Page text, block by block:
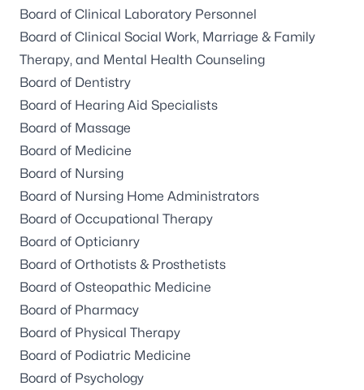
Board of Clinical Laboratory Personnel
Board of Clinical Social Work, Marriage & Family
Therapy, and Mental Health Counseling
Board of Dentistry
Board of Hearing Aid Specialists
Board of Massage
Board of Medicine
Board of Nursing
Board of Nursing Home Administrators
Board of Occupational Therapy
Board of Opticianry
Board of Orthotists & Prosthetists
Board of Osteopathic Medicine
Board of Pharmacy
Board of Physical Therapy
Board of Podiatric Medicine
Board of Psychology